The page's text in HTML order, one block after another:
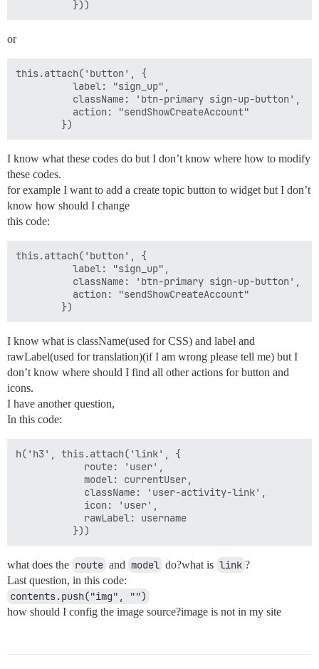
or
this.attach('button', {
          label: "sign_up",
          className: 'btn-primary sign-up-button',
          action: "sendShowCreateAccount"
I know what these codes do but I don’t know where how to modify
these codes.
for example I want to add a create topic button to widget but I don’t
know how should I change
this code:
this.attach('button', {
          label: "sign_up",
          className: 'btn-primary sign-up-button',
          action: "sendShowCreateAccount"
I know what is className(used for CSS) and label and
rawLabel(used for translation)(if I am wrong please tell me) but I
don’t know where should I find all other actions for button and
icons.
I have another question,
In this code:
h('h3', this.attach('link', {
            route: 'user',
            model: currentUser,
            className: 'user-activity-link',
            icon: 'user',
            rawLabel: username
what does the route and model do?what is link ?
Last question, in this code:
contents.push("img", "")
how should I config the image source?image is not in my site